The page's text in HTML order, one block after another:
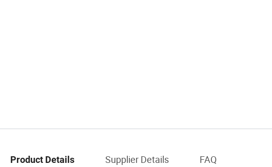
Product Details Supplier Details FAQ